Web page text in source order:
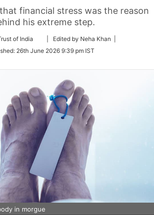
financial stress was the reason
his extreme step.
of India
Follow
Twitter
| Edited by Neha Khan |
26th June 2026 9:39 pm IST
in morgue